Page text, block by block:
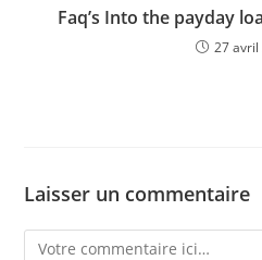
Faq’s Into the payday
27 avril
Laisser un commentaire
Comment